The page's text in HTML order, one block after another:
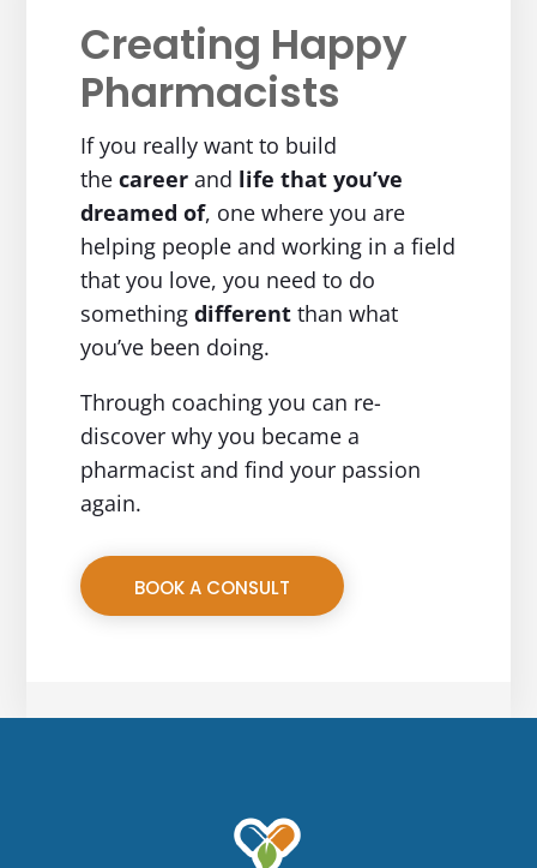
Creating Happy
Pharmacists
If you really want to build
thecareer and life that you’ve
dreamed of, one where you are
helping people and working in a field
that you love, you need to do
somethingdifferentthan what
you’ve been doing.
Through coaching you can re-
discover why you became a
pharmacist and find your passion
again.
BOOK A CONSULT